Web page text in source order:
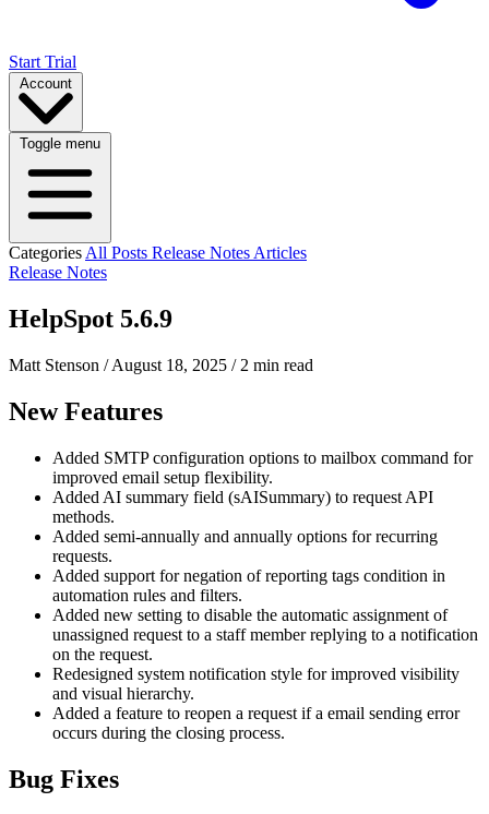
Start Trial
Account
Toggle menu
Categories All Posts Release Notes Articles
Release Notes
HelpSpot 5.6.9
Matt Stenson / August 18, 2025 / 2 min read
New Features
Added SMTP configuration options to mailbox command for
improved email setup flexibility.
Added AI summary field (sAISummary) to request API
methods.
Added semi-annually and annually options for recurring
requests.
Added support for negation of reporting tags condition in
automation rules and filters.
Added new setting to disable the automatic assignment of
unassigned request to a staff member replying to a notification
on the request.
Redesigned system notification style for improved visibility
and visual hierarchy.
Added a feature to reopen a request if a email sending error
occurs during the closing process.
Bug Fixes